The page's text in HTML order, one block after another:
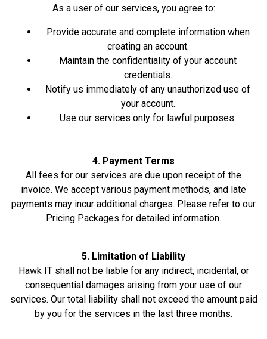
As a user of our services, you agree to:
Provide accurate and complete information when
creating an account.
Maintain the confidentiality of your account
credentials.
Notify us immediately of any unauthorized use of
your account.
Use our services only for lawful purposes.
4. Payment Terms
All fees for our services are due upon receipt of the
invoice. We accept various payment methods, and late
payments may incur additional charges. Please refer to our
Pricing Packages for detailed information.
5. Limitation of Liability
Hawk IT shall not be liable for any indirect, incidental, or
consequential damages arising from your use of our
services. Our total liability shall not exceed the amount paid
by you for the services in the last three months.